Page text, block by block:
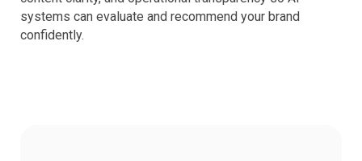
systems can evaluate and recommend your brand
confidently.